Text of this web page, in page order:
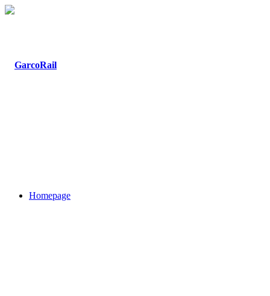
Homepage